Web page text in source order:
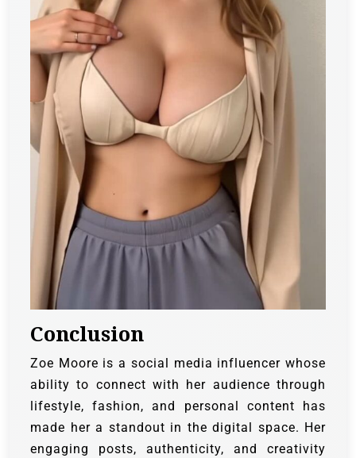
Conclusion
Zoe Moore is a social media influencer whose
ability to connect with her audience through
lifestyle, fashion, and personal content has
made her a standout in the digital space. Her
engaging posts, authenticity, and creativity